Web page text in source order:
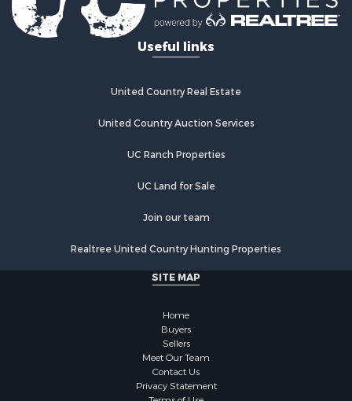
Useful links
United Country Real Estate
United Country Auction Services
UC Ranch Properties
UC Land for Sale
Join our team
Realtree United Country Hunting Properties
SITE MAP
Home
Buyers
Sellers
Meet Our Team
Contact Us
Privacy Statement
Terms of Use